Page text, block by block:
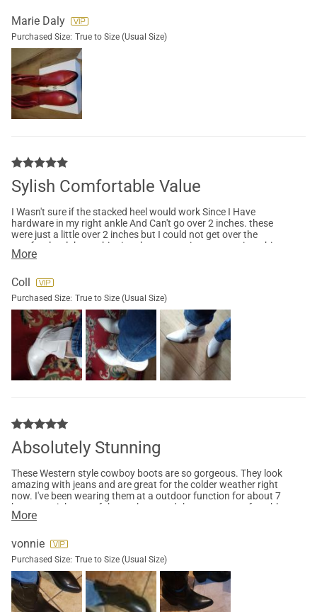
Marie Daly
Purchased Size: True to Size (Usual Size)
Sylish Comfortable Value
I Wasn't sure if the stacked heel would work Since I Have
hardware in my right ankle And Can't go over 2 inches. these
were just a little over 2 inches but I could not get over the
comfort level the cushioning the support it was amazing. this
is a very stylish cowboy boot I like the fact that it has a zipper
skirts, dresses, jeans, capris and even shorts
More
Coll
Purchased Size: True to Size (Usual Size)
Absolutely Stunning
These Western style cowboy boots are so gorgeous. They look
amazing with jeans and are great for the colder weather right
now. I've been wearing them at a outdoor function for about 7
hours straight out of the package and they are so comfortable.
I haven't had any issues only compliments. These boots would
so happy with this choice, I can't wait until Rodeo season. I
would definitely recommend these boots for all occasions.
More
vonnie
Purchased Size: True to Size (Usual Size)